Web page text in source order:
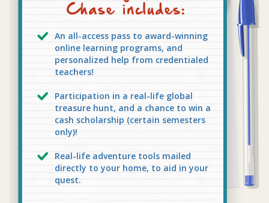
An all-access pass to award-winning
online learning programs, and
personalized help from credentialed
teachers!
Participation in a real-life global
treasure hunt, and a chance to win a
cash scholarship (certain semesters
only)!
Real-life adventure tools mailed
directly to your home, to aid in your
quest.